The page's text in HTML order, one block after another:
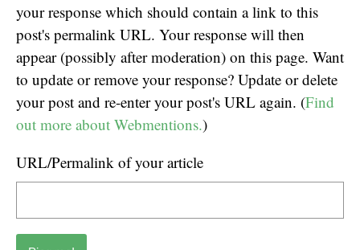
your response which should contain a link to this
post's permalink URL. Your response will then
appear (possibly after moderation) on this page. Want
to update or remove your response? Update or delete
your post and re-enter your post's URL again. (Find
out more about Webmentions.)
URL/Permalink of your article